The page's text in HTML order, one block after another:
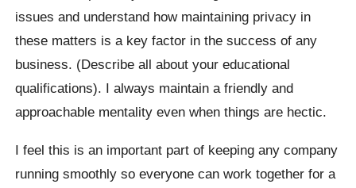
issues and understand how maintaining privacy in
these matters is a key factor in the success of any
business. (Describe all about your educational
qualifications). I always maintain a friendly and
approachable mentality even when things are hectic.
I feel this is an important part of keeping any company
running smoothly so everyone can work together for a